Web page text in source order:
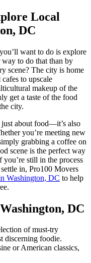
Local
DC
want to do is explore
to do that than by
scene? The city is home
to upscale
makeup of the
get a taste of the food
city.
about food—it’s also
you’re meeting new
grabbing a coffee on
scene is the perfect way
still in the process
in, Pro100 Movers
Washington, DC to help
DC
of must-try
discerning foodie.
or American classics,